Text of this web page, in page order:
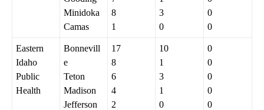
Minidoka
Camas
8
1
3
0
0
0
Eastern
Idaho
Public
Health
Bonnevill
e
Teton
Madison
Jefferson
17
8
6
4
2
10
1
3
1
0
0
0
0
0
0